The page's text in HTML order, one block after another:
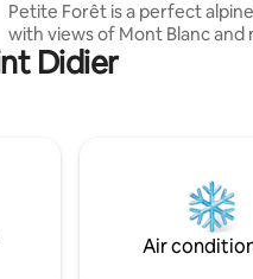
Petite Forêt is a perfect
with views of Mont Blanc and
Sunny garden with bbq etc
pine forest. Walk or cycle
living / kitchen / dining area,
handmade kitchen with
& modern appliances.
Didier
Air